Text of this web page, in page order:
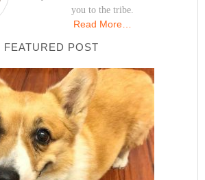
you to the tribe.
Read More…
FEATURED POST